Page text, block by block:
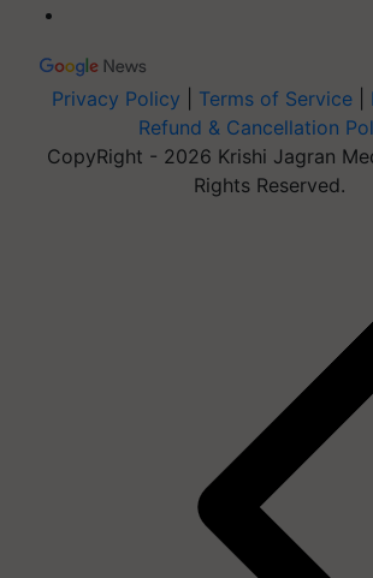
Privacy Policy Terms of Service
Refund & Cancellation
CopyRight - 2026 Krishi Jagran
Rights Reserved.